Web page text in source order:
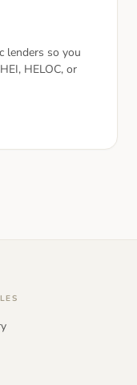
lenders so you
HELOC, or